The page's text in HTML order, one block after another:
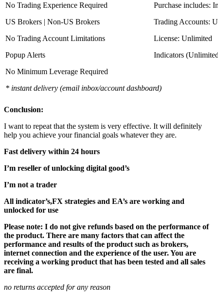
No Trading Experience Required
Purchase includes:
US Brokers | Non-US Brokers
Trading Accounts:
No Trading Account Limitations
License: Unlimited
Popup Alerts
Indicators
No Minimum Leverage Required
* instant delivery (email inbox/account dashboard)
Conclusion:
I want to repeat that the system is very effective. It will definitely
help you achieve your financial goals whatever they are.
Fast delivery within 24 hours
I’m reseller of unlocking digital good’s
I’m not a trader
All indicator’s,FX strategies and EA’s are working and
unlocked for use
Please note: I do not give refunds based on the performance of
the product. There are many factors that can affect the
performance and results of the product such as brokers,
internet connection and the experience of the user. You are
receiving a working product that has been tested and all sales
are final.
no returns accepted for any reason